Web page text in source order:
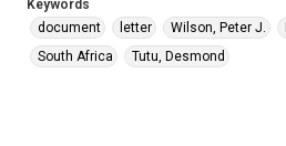
Keywords
document
letter Wilson, Peter J.
South Africa
Tutu, Desmond